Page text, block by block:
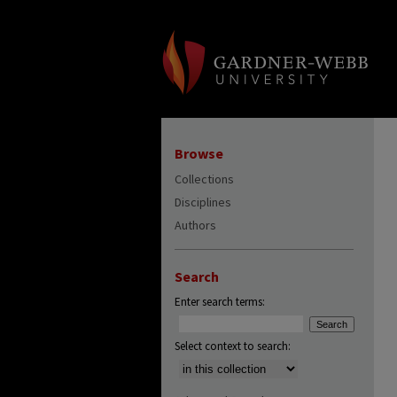
Browse
Collections
Disciplines
Authors
Search
Enter search terms:
Select context to search: